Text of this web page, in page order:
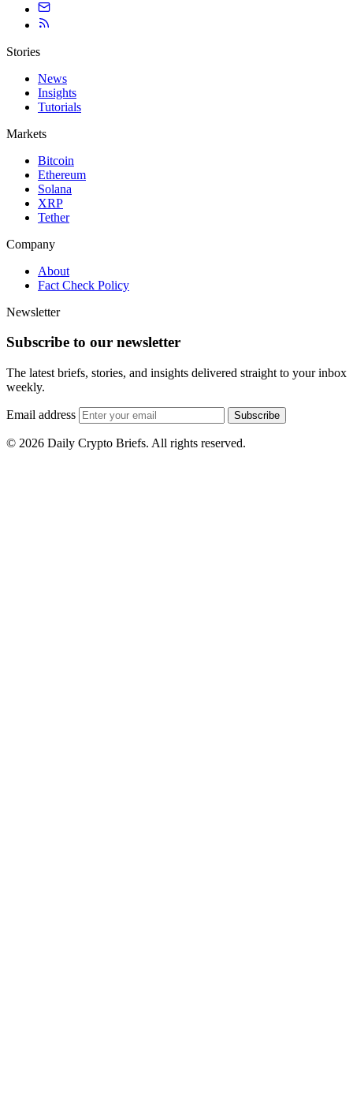
Stories
News
Insights
Tutorials
Markets
Bitcoin
Ethereum
Solana
XRP
Tether
Company
About
Fact Check Policy
Newsletter
Subscribe to our newsletter
The latest briefs, stories, and insights delivered straight to your inbox
weekly.
Email address Subscribe
© 2026 Daily Crypto Briefs. All rights reserved.